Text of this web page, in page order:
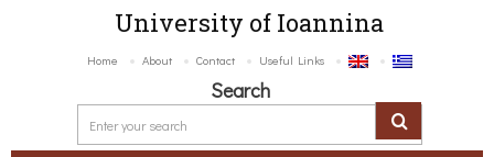
University of Ioannina
Home About Contact Useful Links
Search